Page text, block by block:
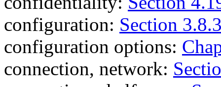
configuration: Section
configuration options:
connection, network: